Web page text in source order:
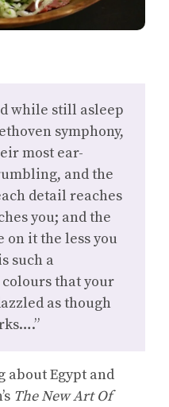
while still asleep
symphony,
most ear-
and the
detail reaches
you; and the
on it the less you
such a
that your
as though
about Egypt and
The New Art Of